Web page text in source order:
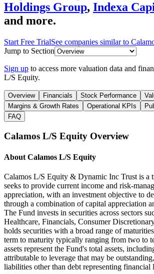
Holdings Group, Indexa
and more.
Start Free TrialSee companies similar to
Jump to Section
Sign up to access more valuation data and
L/S Equity.
Overview Financials Stock Performance
Margins & Growth Rates
Operational KPIs
FAQ
Calamos L/S Equity Overview
About Calamos L/S Equity
Calamos L/S Equity & Dynamic Inc Trust is a
seeks to provide current income and risk-
appreciation, with an investment objective to
through a combination of capital appreciation
The Fund invests in securities across sectors
Healthcare, Financials, Consumer
holds securities with a broad range of
term to maturity typically ranging from two to
assets represent the Fund's total assets,
attributable to leverage that may be
liabilities other than debt representing financial